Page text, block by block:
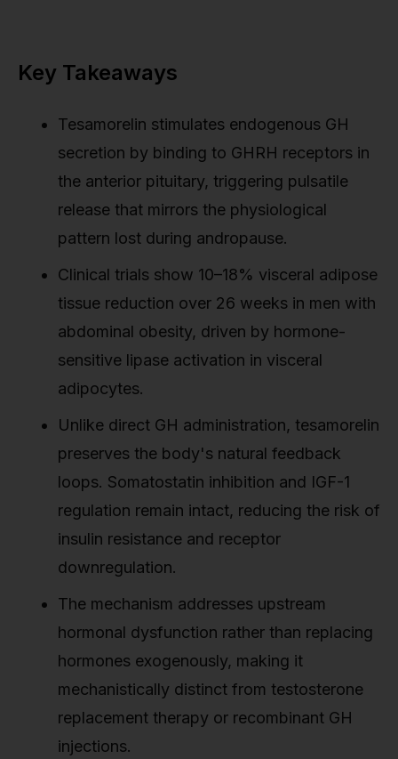
Key Takeaways
Tesamorelin stimulates endogenous GH
secretion by binding to GHRH receptors in
the anterior pituitary, triggering pulsatile
release that mirrors the physiological
pattern lost during andropause.
Clinical trials show 10–18% visceral adipose
tissue reduction over 26 weeks in men with
abdominal obesity, driven by hormone-
sensitive lipase activation in visceral
adipocytes.
Unlike direct GH administration, tesamorelin
preserves the body's natural feedback
loops. Somatostatin inhibition and IGF-1
regulation remain intact, reducing the risk of
insulin resistance and receptor
downregulation.
The mechanism addresses upstream
hormonal dysfunction rather than replacing
hormones exogenously, making it
mechanistically distinct from testosterone
replacement therapy or recombinant GH
injections.